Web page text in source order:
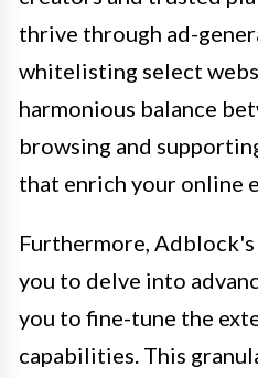
thrive through ad-
whitelisting select
harmonious balance
browsing and
that enrich your online
Furthermore,
you to delve into
you to fine-tune the
capabilities. This